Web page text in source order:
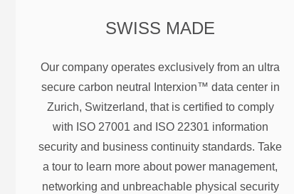
SWISS MADE
Our company operates exclusively from an ultra
secure carbon neutral Interxion™ data center in
Zurich, Switzerland, that is certified to comply
with ISO 27001 and ISO 22301 information
security and business continuity standards. Take
a tour to learn more about power management,
networking and unbreachable physical security